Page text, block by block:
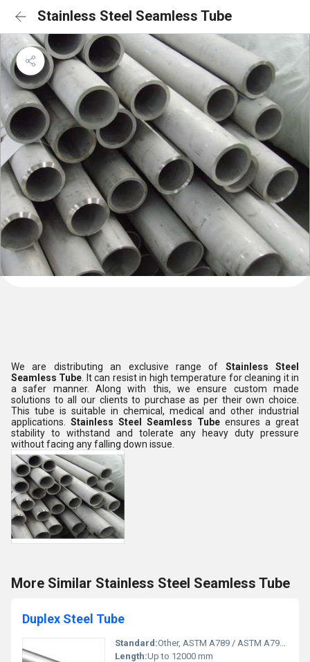
Stainless Steel Seamless Tube
We are distributing an exclusive range of Stainless Steel
Seamless Tube . It can resist in high temperature for cleaning it in
a safer manner. Along with this, we ensure custom made
solutions to all our clients to purchase as per their own choice.
This tube is suitable in chemical, medical and other industrial
applications. Stainless Steel Seamless Tube ensures a great
stability to withstand and tolerate any heavy duty pressure
without facing any falling down issue.
More Similar Stainless Steel Seamless Tube
Duplex Steel Tube
Standard:Other, ASTM A789 / ASTM A790, DIN EN 10216-5
Length:Up to 12000 mm